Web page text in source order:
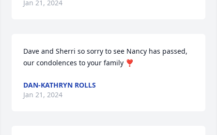
Jan 21, 2024
Dave and Sherri so sorry to see Nancy has passed,
our condolences to your family ❣️
DAN-KATHRYN ROLLS
Jan 21, 2024